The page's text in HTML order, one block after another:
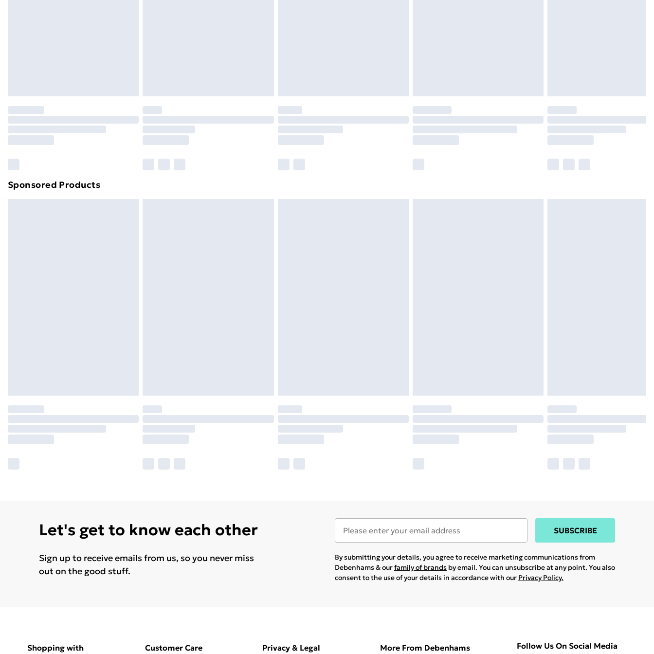
Sponsored Products
Let's get to know each other
Sign up to receive emails from us, so you never miss
out on the good stuff.
SUBSCRIBE
By submitting your details, you agree to receive marketing communications from
Debenhams & ourfamily of brands by email. You can unsubscribe at any point. You also
consent to the use of your details in accordance with our Privacy Policy.
Shopping with Customer Care Privacy & Legal More From Debenhams Follow Us On Social Media